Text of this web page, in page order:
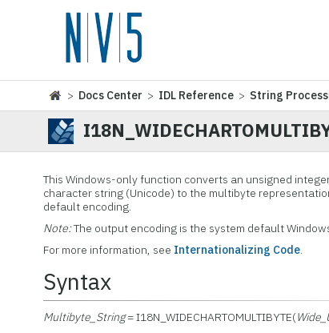
> Docs Center > IDL Reference > String
This Windows-only function converts an unsigned
character string (Unicode) to the multibyte
default encoding.
Note:The output encoding is the system default
For more information, see Internationalizing Code.
Syntax
Multibyte_String= I18N_WIDECHARTOMULTIBYTE(